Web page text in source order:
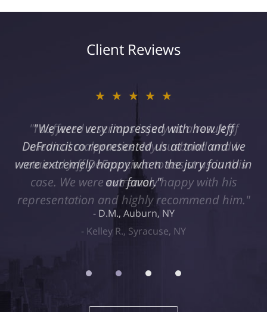
Client Reviews
★★★★★
"I suffered a serious injury as a result of
medical malpractice. My husband and I
retained Jeff DeFrancisco to assist us in this
case. We were extremely happy with his
representation and highly recommend him."
Kelley R., Syracuse, NY